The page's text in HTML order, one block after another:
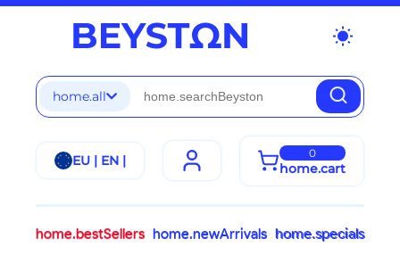
wb_sunny
home.all
EU | EN | 0
home.cart
home.bestSellers home.newArrivals home.specials